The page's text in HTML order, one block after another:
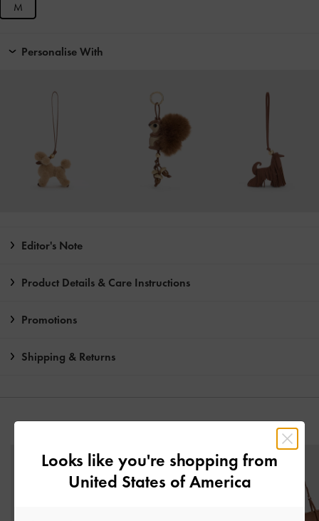
M
Personalise With
Editor's Note
Product Details & Care Instructions
Promotions
Shipping & Returns
YOU MAY ALSO LIKE
Looks like you're shopping from
United States of America